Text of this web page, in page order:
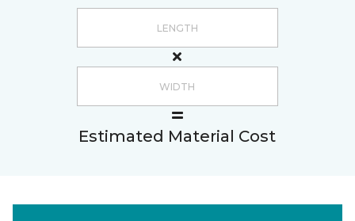
Estimated Material Cost